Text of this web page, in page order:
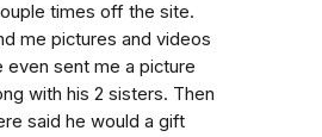
times off the site.
me pictures and videos
even sent me a picture
with his 2 sisters. Then
said he would a gift